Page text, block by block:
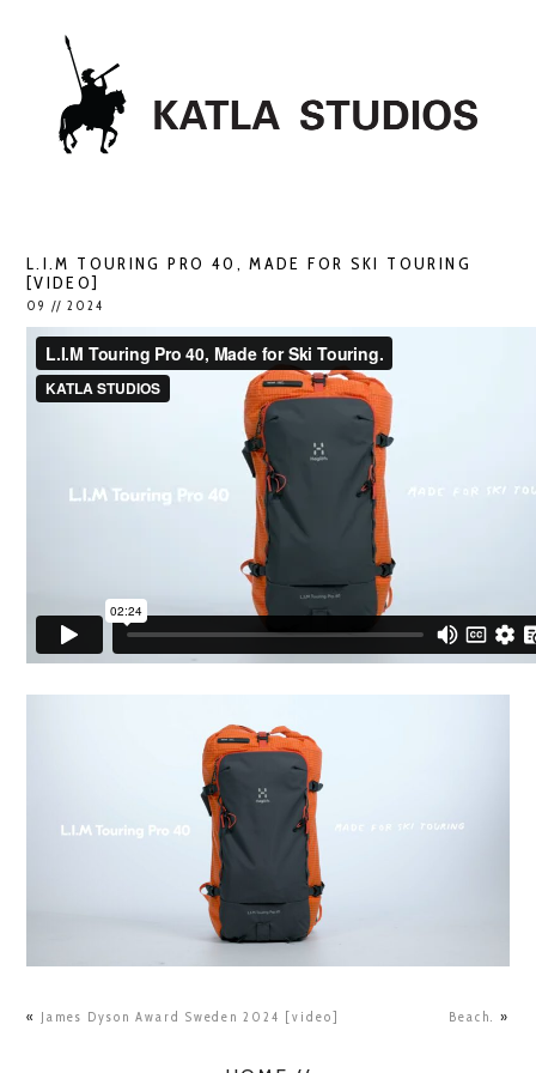
L.I.M TOURING PRO 40, MADE FOR SKI TOURING
[VIDEO]
09 // 2024
Beach. »
« James Dyson Award Sweden 2024 [video]